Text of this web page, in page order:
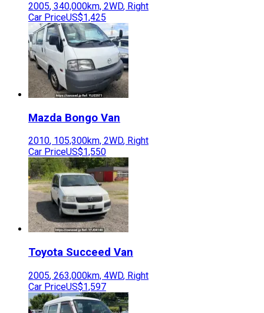
2005, 340,000km, 2WD, Right
Car PriceUS$1,425
Mazda Bongo Van
2010, 105,300km, 2WD, Right
Car PriceUS$1,550
Toyota Succeed Van
2005, 263,000km, 4WD, Right
Car PriceUS$1,597